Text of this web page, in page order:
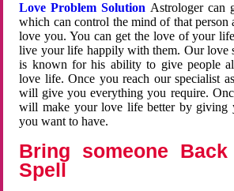
Love Problem Solution Astrologer can
which can control the mind of that person
love you. You can get the love of your
live your life happily with them. Our love
is known for his ability to give people
love life. Once you reach our specialist
will give you everything you require.
will make your love life better by giving
you want to have.
Bring someone
Spell